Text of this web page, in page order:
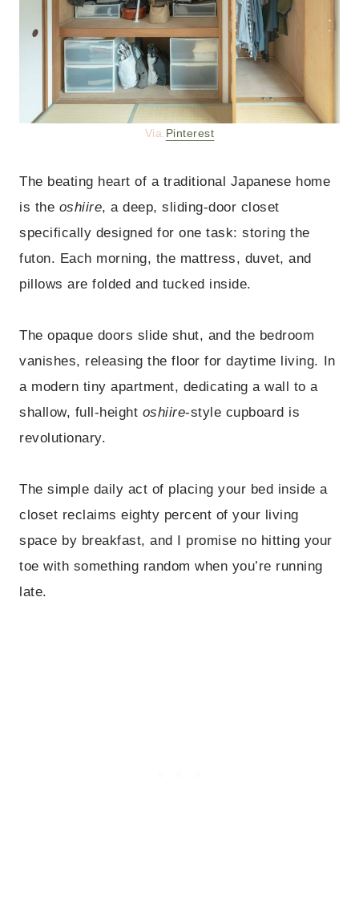
Via. Pinterest
The beating heart of a traditional Japanese home
is the oshiire, a deep, sliding-door closet
specifically designed for one task: storing the
futon. Each morning, the mattress, duvet, and
pillows are folded and tucked inside.
The opaque doors slide shut, and the bedroom
vanishes, releasing the floor for daytime living. In
a modern tiny apartment, dedicating a wall to a
shallow, full-height oshiire-style cupboard is
revolutionary.
The simple daily act of placing your bed inside a
closet reclaims eighty percent of your living
space by breakfast, and I promise no hitting your
toe with something random when you’re running
late.